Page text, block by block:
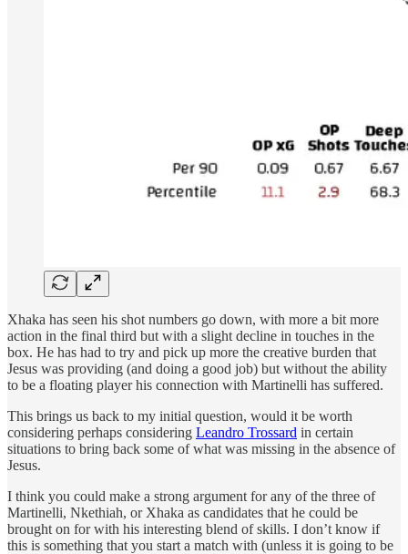
Xhaka has seen his shot numbers go down, with more a bit more
action in the final third but with a slight decline in touches in the
box. He has had to try and pick up more the creative burden that
Jesus was providing (and doing a good job) but without the ability
to be a floating player his connection with Martinelli has suffered.
This brings us back to my initial question, would it be worth
considering perhaps considering Leandro Trossard in certain
situations to bring back some of what was missing in the absence of
Jesus.
I think you could make a strong argument for any of the three of
Martinelli, Nkethiah, or Xhaka as candidates that he could be
brought on for with his interesting blend of skills. I don’t know if
this is something that you start a match with (unless it is going to be